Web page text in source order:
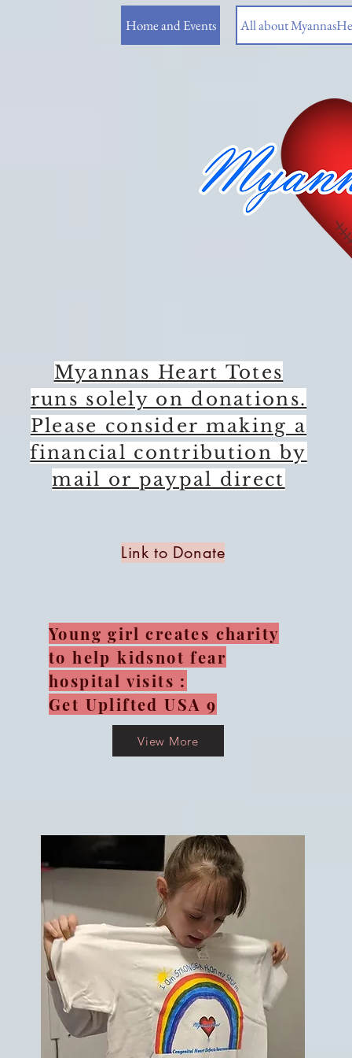
Home and Events All about
Myannas Heart Totes
runs solely on donations.
Please consider making a
financial contribution by
mail or paypal direct
Link to Donate
Young girl creates charity
to help kidsnot fear
hospital visits :
Get Uplifted USA 9
View More